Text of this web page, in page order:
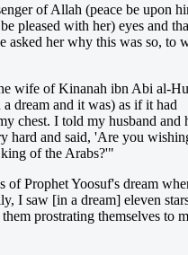
of Allah (peace be upon
pleased with her) eyes and
asked her why this was so, to
wife of Kinanah ibn Abi al-
dream and it was) as if it had
chest. I told my husband and
hard and said, 'Are you
of the Arabs?'"
of Prophet Yoosuf's dream
I saw [in a dream] eleven
prostrating themselves to